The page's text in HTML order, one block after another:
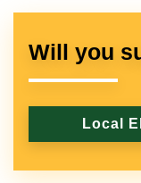
Will you
Local